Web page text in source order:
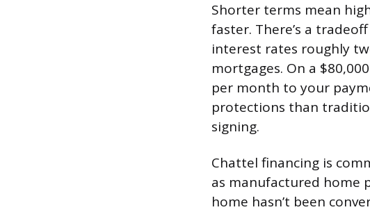
Shorter terms mean
faster. There’s a
interest rates roughly
mortgages. On a
per month to your
protections than
signing.
Chattel financing is
as manufactured home
home hasn’t been